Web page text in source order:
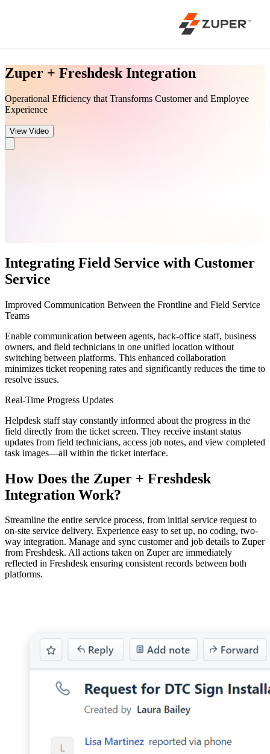
Zuper + Freshdesk Integration
Operational Efficiency that Transforms Customer and Employee
Experience
View Video
Integrating Field Service with Customer
Service
Improved Communication Between the Frontline and Field Service
Teams
Enable communication between agents, back-office staff, business
owners, and field technicians in one unified location without
switching between platforms. This enhanced collaboration
minimizes ticket reopening rates and significantly reduces the time to
resolve issues.
Real-Time Progress Updates
Helpdesk staff stay constantly informed about the progress in the
field directly from the ticket screen. They receive instant status
updates from field technicians, access job notes, and view completed
task images—all within the ticket interface.
How Does the Zuper + Freshdesk
Integration Work?
Streamline the entire service process, from initial service request to
on-site service delivery. Experience easy to set up, no coding, two-
way integration. Manage and sync customer and job details to Zuper
from Freshdesk. All actions taken on Zuper are immediately
reflected in Freshdesk ensuring consistent records between both
platforms.